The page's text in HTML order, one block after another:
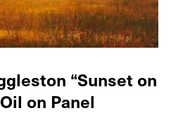
“Sunset on
on Panel